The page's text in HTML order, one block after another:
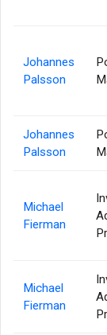
Johannes
Palsson
Johannes
Palsson
Michael
Fierman
Michael
Fierman